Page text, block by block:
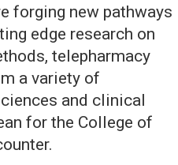
forging new pathways
edge research on
telepharmacy
a variety of
and clinical
for the College of